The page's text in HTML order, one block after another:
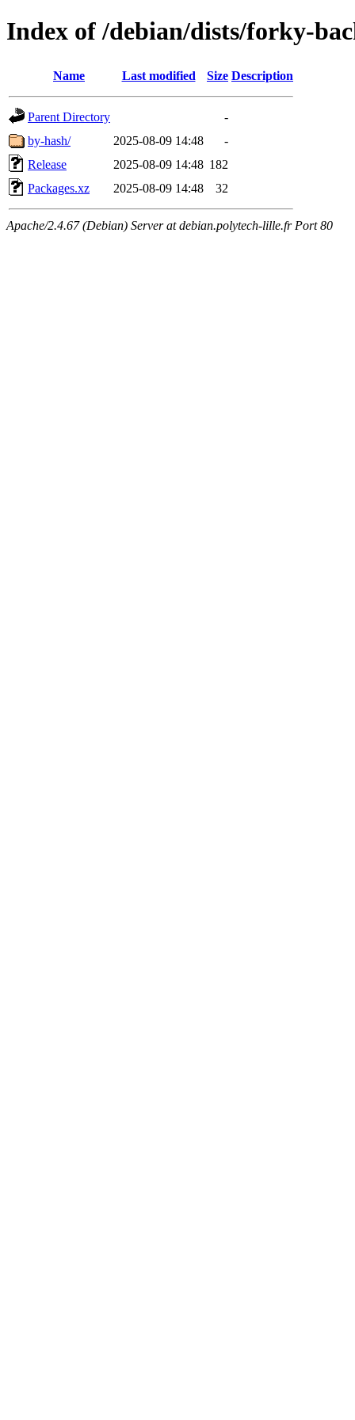
Index of /debian/dists/forky-
Name Last modified Size Description
Parent Directory
-
by-hash/
2025-08-09 14:48
-
Release
2025-08-09 14:48 182
Packages.xz
2025-08-09 14:48 32
Apache/2.4.67 (Debian) Server at debian.polytech-lille.fr Port 80